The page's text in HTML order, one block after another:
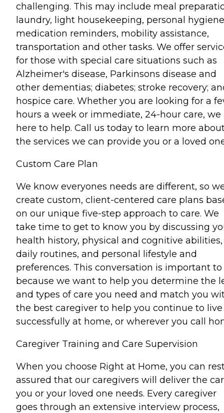
challenging. This may include meal
laundry, light housekeeping, personal
medication reminders, mobility assistance,
transportation and other tasks. We offer
for those with special care situations such as
Alzheimer's disease, Parkinsons disease and
other dementias; diabetes; stroke recovery;
hospice care. Whether you are looking for a
hours a week or immediate, 24-hour care, we
here to help. Call us today to learn more
the services we can provide you or a loved
Custom Care Plan
We know everyones needs are different, so
create custom, client-centered care plans
on our unique five-step approach to care. We
take time to get to know you by discussing
health history, physical and cognitive abilities,
daily routines, and personal lifestyle and
preferences. This conversation is important to
because we want to help you determine the
and types of care you need and match you
the best caregiver to help you continue to live
successfully at home, or wherever you call
Caregiver Training and Care Supervision
When you choose Right at Home, you can
assured that our caregivers will deliver the
you or your loved one needs. Every caregiver
goes through an extensive interview process,